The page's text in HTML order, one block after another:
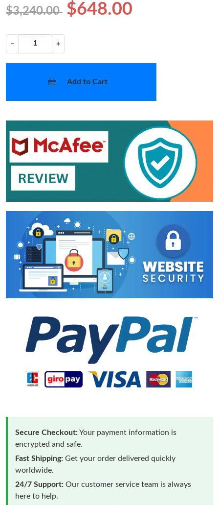
$3,240.00 $648.00
− +
Add to Cart
Secure Checkout:Your payment information is
encrypted and safe.
Fast Shipping: Get your order delivered quickly
worldwide.
24/7 Support: Our customer service team is always
here to help.